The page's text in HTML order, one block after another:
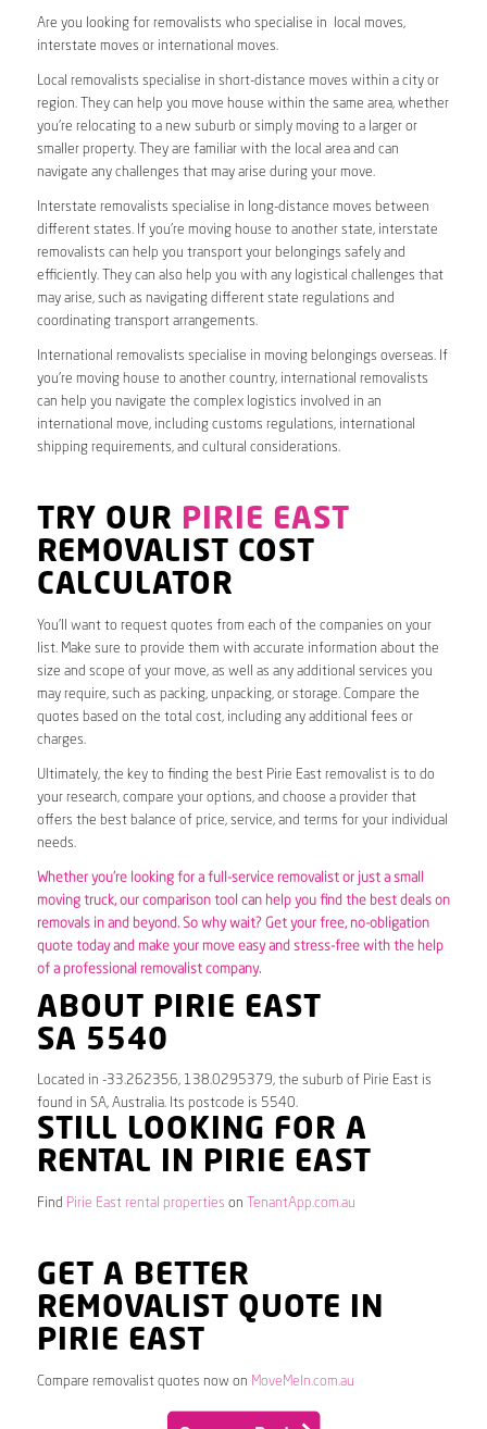
Are you looking for removalists who specialise in local moves,
interstate moves or international moves.
Local removalists specialise in short-distance moves within a city or
region. They can help you move house within the same area, whether
you’re relocating to a new suburb or simply moving to a larger or
smaller property. They are familiar with the local area and can
navigate any challenges that may arise during your move.
Interstate removalists specialise in long-distance moves between
different states. If you’re moving house to another state, interstate
removalists can help you transport your belongings safely and
efficiently. They can also help you with any logistical challenges that
may arise, such as navigating different state regulations and
coordinating transport arrangements.
International removalists specialise in moving belongings overseas. If
you’re moving house to another country, international removalists
can help you navigate the complex logistics involved in an
international move, including customs regulations, international
shipping requirements, and cultural considerations.
TRY OUR PIRIE EAST
REMOVALIST COST
CALCULATOR
You’ll want to request quotes from each of the companies on your
list. Make sure to provide them with accurate information about the
size and scope of your move, as well as any additional services you
may require, such as packing, unpacking, or storage. Compare the
quotes based on the total cost, including any additional fees or
charges.
Ultimately, the key to finding the best Pirie East removalist is to do
your research, compare your options, and choose a provider that
offers the best balance of price, service, and terms for your individual
needs.
Whether you’re looking for a full-service removalist or just a small
moving truck, our comparison tool can help you find the best deals on
removals in and beyond. So why wait? Get your free, no-obligation
quote today and make your move easy and stress-free with the help
of a professional removalist company.
ABOUT PIRIE EAST
SA 5540
Located in -33.262356, 138.0295379, the suburb of Pirie East is
found in SA, Australia. Its postcode is 5540.
STILL LOOKING FOR A
RENTAL IN PIRIE EAST
Find Pirie East rental properties on TenantApp.com.au
GET A BETTER
REMOVALIST QUOTE IN
PIRIE EAST
Compare removalist quotes now on MoveMeIn.com.au